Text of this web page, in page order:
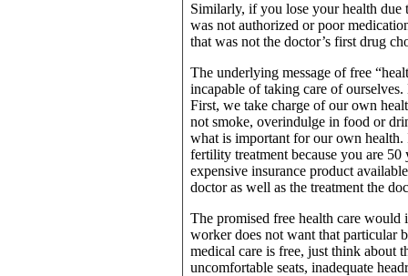
Similarly, if you lose your health due
was not authorized or poor
that was not the doctor’s first drug
The underlying message of free
incapable of taking care of
First, we take charge of our own
not smoke, overindulge in food or
what is important for our own
fertility treatment because you are
expensive insurance product
doctor as well as the treatment the
The promised free health care would
worker does not want that particular
medical care is free, just think about
uncomfortable seats, inadequate